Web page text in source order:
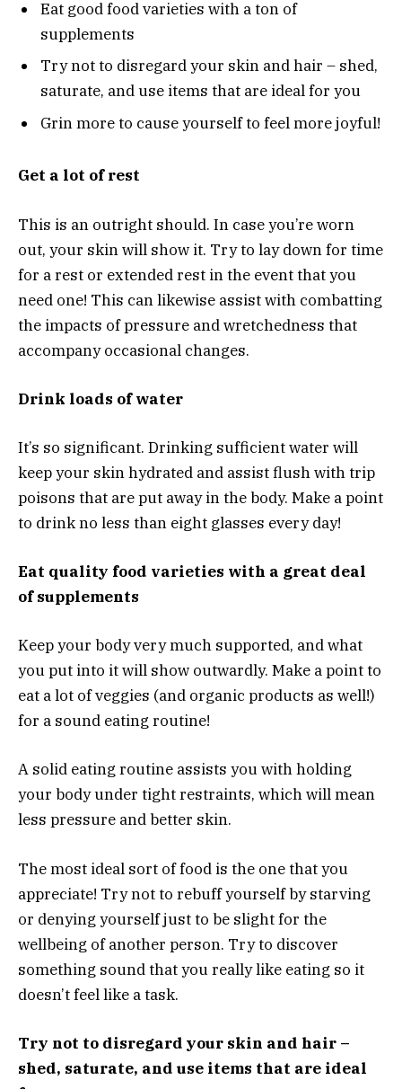
Eat good food varieties with a ton of
supplements
Try not to disregard your skin and hair – shed,
saturate, and use items that are ideal for you
Grin more to cause yourself to feel more joyful!
Get a lot of rest
This is an outright should. In case you’re worn
out, your skin will show it. Try to lay down for time
for a rest or extended rest in the event that you
need one! This can likewise assist with combatting
the impacts of pressure and wretchedness that
accompany occasional changes.
Drink loads of water
It’s so significant. Drinking sufficient water will
keep your skin hydrated and assist flush with trip
poisons that are put away in the body. Make a point
to drink no less than eight glasses every day!
Eat quality food varieties with a great deal
of supplements
Keep your body very much supported, and what
you put into it will show outwardly. Make a point to
eat a lot of veggies (and organic products as well!)
for a sound eating routine!
A solid eating routine assists you with holding
your body under tight restraints, which will mean
less pressure and better skin.
The most ideal sort of food is the one that you
appreciate! Try not to rebuff yourself by starving
or denying yourself just to be slight for the
wellbeing of another person. Try to discover
something sound that you really like eating so it
doesn’t feel like a task.
Try not to disregard your skin and hair –
shed, saturate, and use items that are ideal